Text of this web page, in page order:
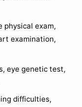
physical exam,
examination,
eye genetic test,
difficulties,